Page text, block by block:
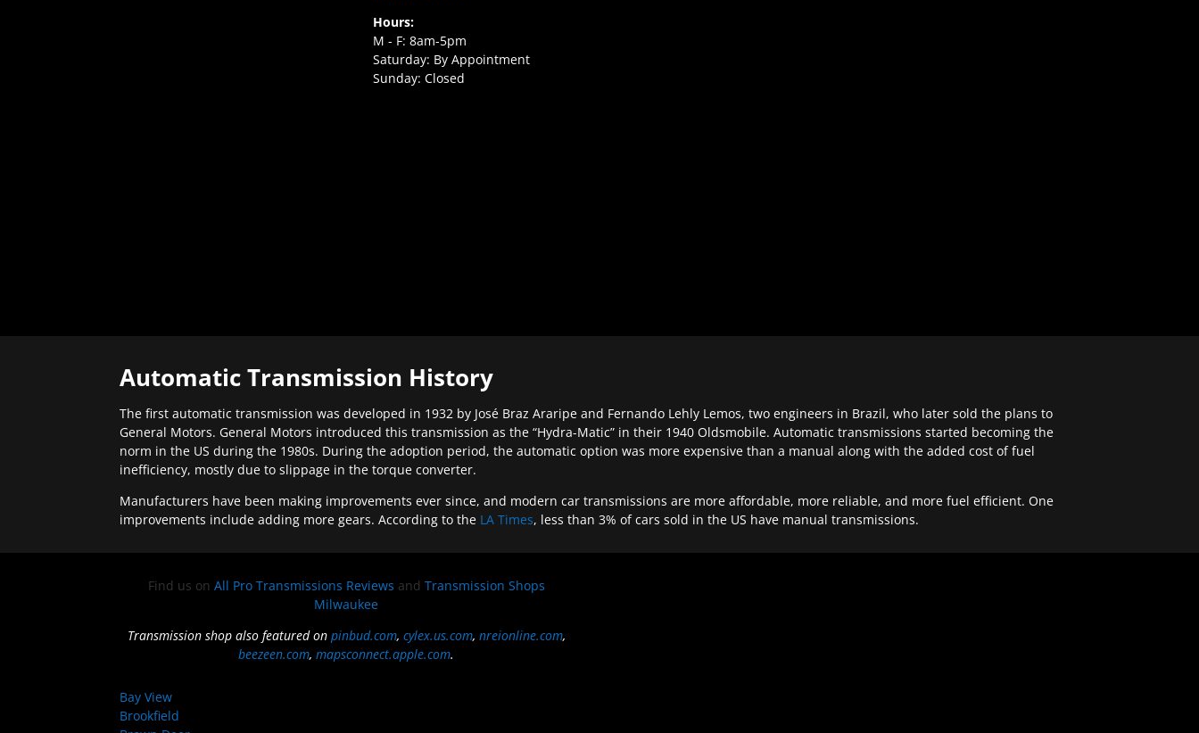
Hours:
M - F: 8am-5pm
Saturday: By Appointment
Sunday: Closed
Automatic Transmission History
The first automatic transmission was developed in 1932 by José Braz Araripe and Fernando Lehly Lemos, two engineers in Brazil, who later sold the plans to
General Motors. General Motors introduced this transmission as the “Hydra-Matic” in their 1940 Oldsmobile. Automatic transmissions started becoming the
norm in the US during the 1980s. During the adoption period, the automatic option was more expensive than a manual along with the added cost of fuel
inefficiency, mostly due to slippage in the torque converter.
Manufacturers have been making improvements ever since, and modern car transmissions are more affordable, more reliable, and more fuel efficient. One
improvements include adding more gears. According to the LA Times, less than 3% of cars sold in the US have manual transmissions.
Find us on All Pro Transmissions Reviews and Transmission Shops
Milwaukee
Transmission shop also featured on pinbud.com, cylex.us.com, nreionline.com,
beezeen.com,mapsconnect.apple.com.
Bay View
Brookfield